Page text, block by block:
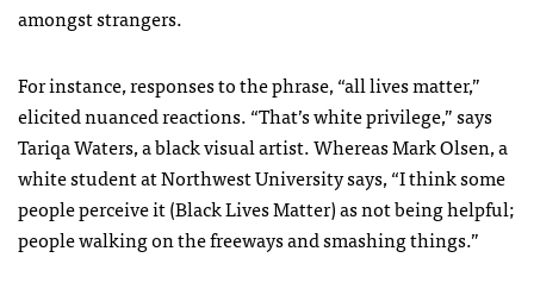
amongst strangers.
For instance, responses to the phrase, “all lives matter,”
elicited nuanced reactions. “That’s white privilege,” says
Tariqa Waters, a black visual artist. Whereas Mark Olsen, a
white student at Northwest University says, “I think some
people perceive it (Black Lives Matter) as not being helpful;
people walking on the freeways and smashing things.”